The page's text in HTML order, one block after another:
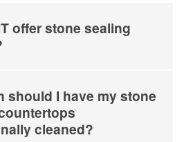
offer stone sealing
should I have my stone
cleaned?